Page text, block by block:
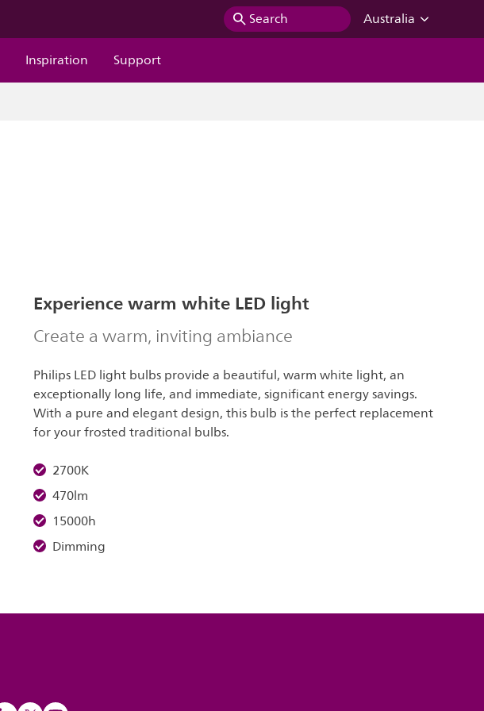
Search
Australia
Inspiration Support
Experience warm white LED light
Create a warm, inviting ambiance
Philips LED light bulbs provide a beautiful, warm white light, an
exceptionally long life, and immediate, significant energy savings.
With a pure and elegant design, this bulb is the perfect replacement
for your frosted traditional bulbs.
2700K
470lm
15000h
Dimming